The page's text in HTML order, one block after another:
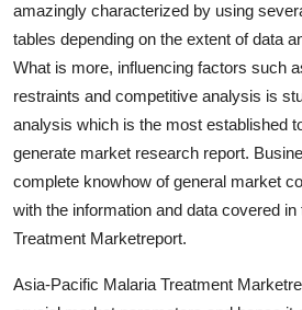
amazingly characterized by using
tables depending on the extent of data
What is more, influencing factors such
restraints and competitive analysis is
analysis which is the most established
generate market research report.
complete knowhow of general market
with the information and data covered
Treatment Marketreport.
Asia-Pacific Malaria Treatment